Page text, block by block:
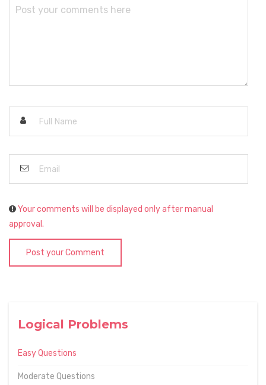
Logical Problems
Easy Questions
Moderate Questions
Your comments will be displayed only after manual
approval.
Post your Comment